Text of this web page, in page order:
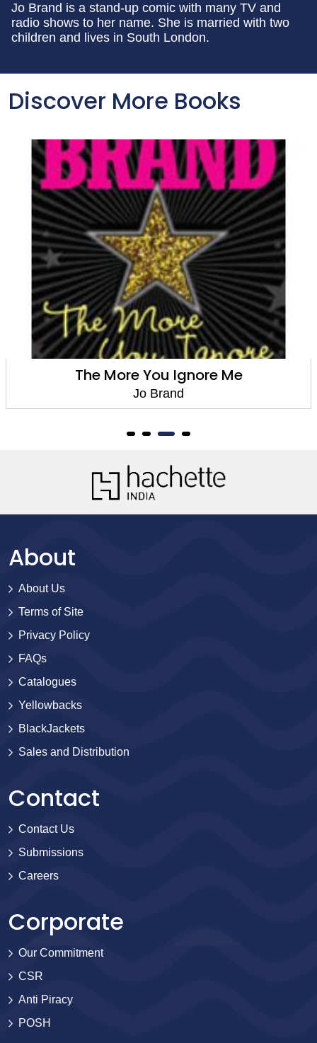
Jo Brand is a stand-up comic with many TV and
radio shows to her name. She is married with two
children and lives in South London.
Discover More Books
The More You Ignore Me
Jo Brand
About
About Us
Terms of Site
Privacy Policy
FAQs
Catalogues
Yellowbacks
BlackJackets
Sales and Distribution
Contact
Contact Us
Submissions
Careers
Corporate
Our Commitment
CSR
Anti Piracy
POSH